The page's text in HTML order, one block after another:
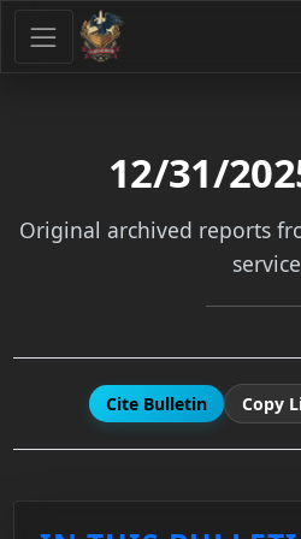
12/31/
Original archived reports
Cite Bulletin Copy